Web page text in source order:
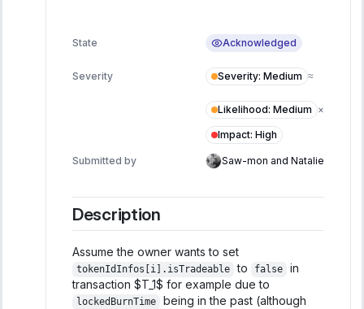
State Acknowledged
Severity Severity: Medium ≈
Likelihood: Medium ×
Impact: High
Submitted by Saw-mon and Natalie
Description
Assume the owner wants to set
tokenIdInfos[i].isTradeable to false
in
transaction $T_1$ for example due to
lockedBurnTime
being in the past (although